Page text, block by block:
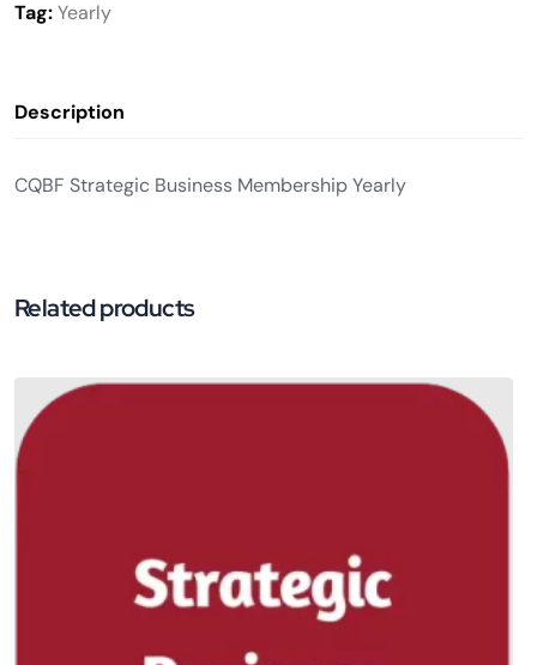
Tag:Yearly
Description
CQBF Strategic Business Membership Yearly
Related products